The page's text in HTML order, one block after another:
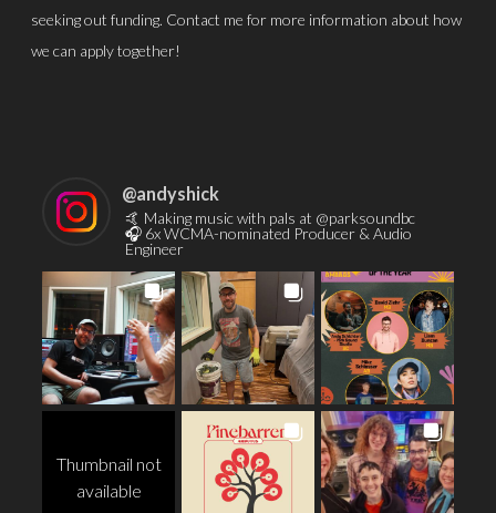
seeking out funding. Contact me for more information about how
we can apply together!
@andyshick
🤙 Making music with pals at @parksoundbc
🎧 6x WCMA-nominated Producer & Audio
Engineer
Thumbnail not
available